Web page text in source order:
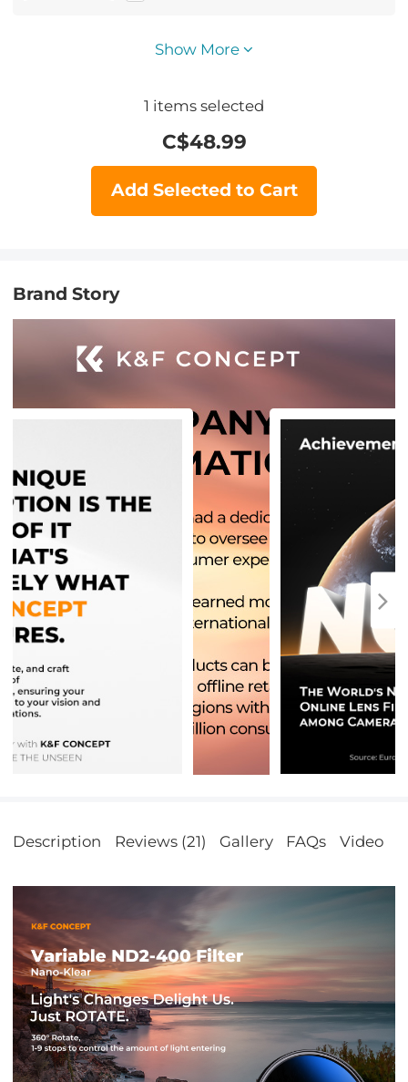
Show More
1 items selected
C$48.99
Add Selected to Cart
Brand Story
Description Reviews (21) Gallery FAQs Video